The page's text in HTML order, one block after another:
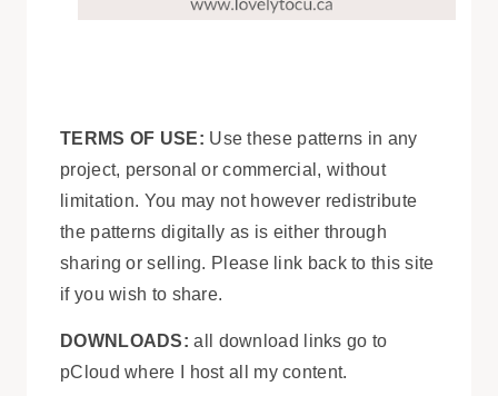
TERMS OF USE: Use these patterns in any
project, personal or commercial, without
limitation. You may not however redistribute
the patterns digitally as is either through
sharing or selling. Please link back to this site
if you wish to share.
DOWNLOADS: all download links go to
pCloud where I host all my content.